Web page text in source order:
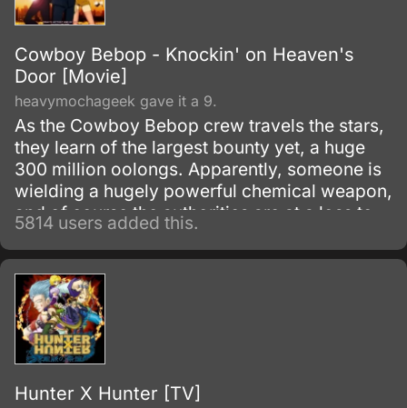
Cowboy Bebop - Knockin' on Heaven's
Door [Movie]
heavymochageek gave it a 9.
As the Cowboy Bebop crew travels the stars,
they learn of the largest bounty yet, a huge
300 million oolongs. Apparently, someone is
wielding a hugely powerful chemical weapon,
and of course the authorities are at a loss to
stop it.
5814 users added this.
Hunter X Hunter [TV]